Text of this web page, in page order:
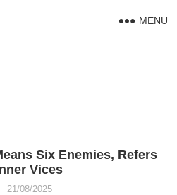
MENU
Six Enemies, Refers
Vices
21/08/2025